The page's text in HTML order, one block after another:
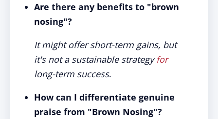
Are there any benefits to "brown
nosing"?
It might offer short-term gains, but
it's not a sustainable strategyfor
long-term success.
How can I differentiate genuine
praise from "Brown Nosing"?